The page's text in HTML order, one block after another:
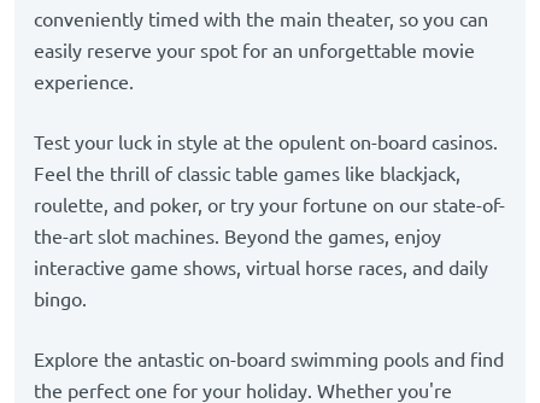
conveniently timed with the main theater, so you can
easily reserve your spot for an unforgettable movie
experience.
Test your luck in style at the opulent on-board casinos.
Feel the thrill of classic table games like blackjack,
roulette, and poker, or try your fortune on our state-of-
the-art slot machines. Beyond the games, enjoy
interactive game shows, virtual horse races, and daily
bingo.
Explore the antastic on-board swimming pools and find
the perfect one for your holiday. Whether you're